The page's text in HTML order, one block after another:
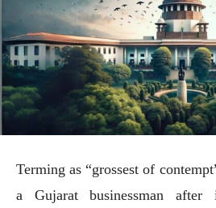
Terming as “grossest of
a Gujarat businessman